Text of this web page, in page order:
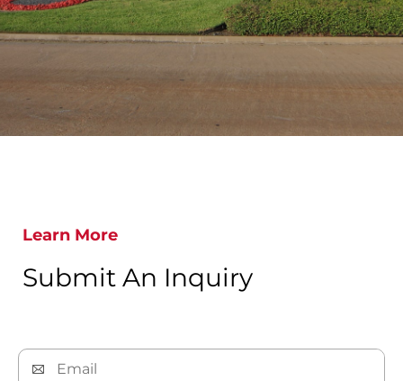
Learn More
Submit An Inquiry